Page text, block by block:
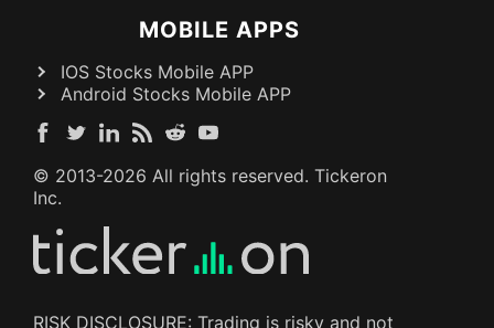
MOBILE APPS
IOS Stocks Mobile APP
Android Stocks Mobile APP
© 2013-2026 All rights reserved. Tickeron
Inc.
RISK DISCLOSURE: Trading is risky and not